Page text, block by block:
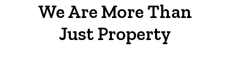
We Are More Than
Just Property